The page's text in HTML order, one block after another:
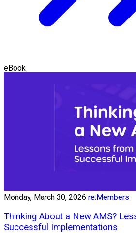
eBook
Monday, March 30, 2026 re:Members
Thinking About a New AMS?
Successful Implementations